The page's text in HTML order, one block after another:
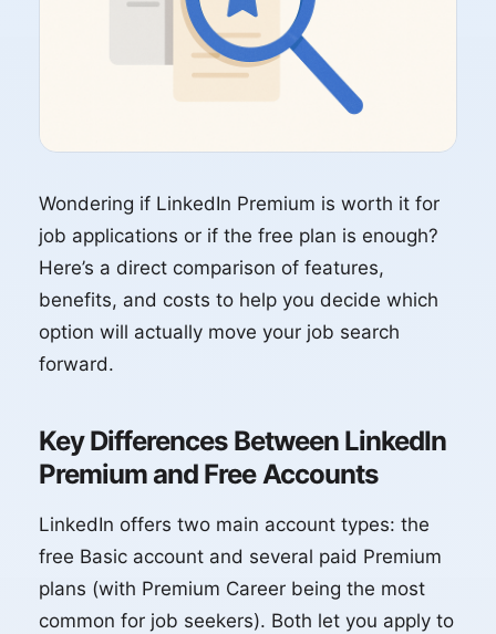
Wondering if LinkedIn Premium is worth it for
job applications or if the free plan is enough?
Here’s a direct comparison of features,
benefits, and costs to help you decide which
option will actually move your job search
forward.
Key Differences Between LinkedIn
Premium and Free Accounts
LinkedIn offers two main account types: the
free Basic account and several paid Premium
plans (with Premium Career being the most
common for job seekers). Both let you apply to